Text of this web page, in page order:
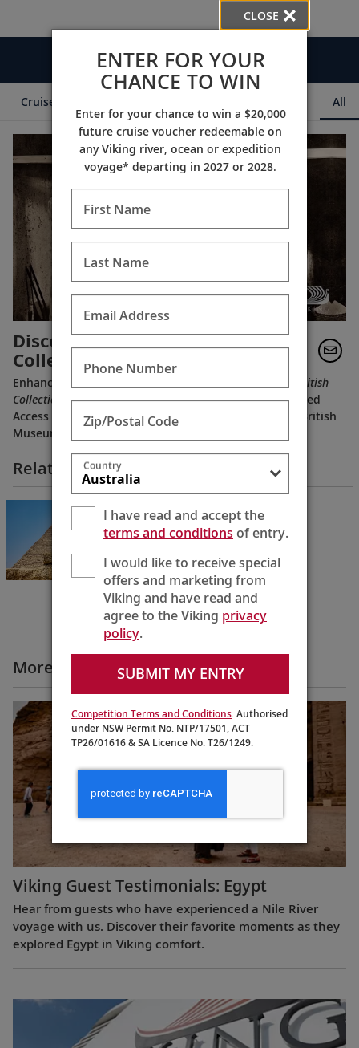
Videos
Cruise Itineraries All
Discover the British
Collections of Ancient Egypt
Enhance your
British
Collections of Ancient Egyptextension, offering Privileged
Access to rare Egyptian artifacts and exhibits at the British
Museum, Highclere Castle and more.
Related Itineraries
Pharaohs & Pyramids
Cairo to Cairo
12 Days
More All Videos
Viking Guest Testimonials: Egypt
Hear from guests who have experienced a Nile River
voyage with us. Discover their favorite moments as they
explored Egypt in Viking comfort.
CLOSE
ENTER FOR YOUR
CHANCE TO WIN
Enter for your chance to win a $20,000
future cruise voucher redeemable on
any Viking river, ocean or expedition
voyage* departing in 2027 or 2028.
First Name
Last Name
Email Address
Phone Number
Zip/Postal Code
Country
I have read and accept the
terms and conditionsof entry.
I would like to receive special
offers and marketing from
Viking and have read and
agree to the Viking privacy
policy.
SUBMIT MY ENTRY
Competition Terms and Conditions. Authorised
under NSW Permit No. NTP/17501, ACT
TP26/01616 & SA Licence No. T26/1249.